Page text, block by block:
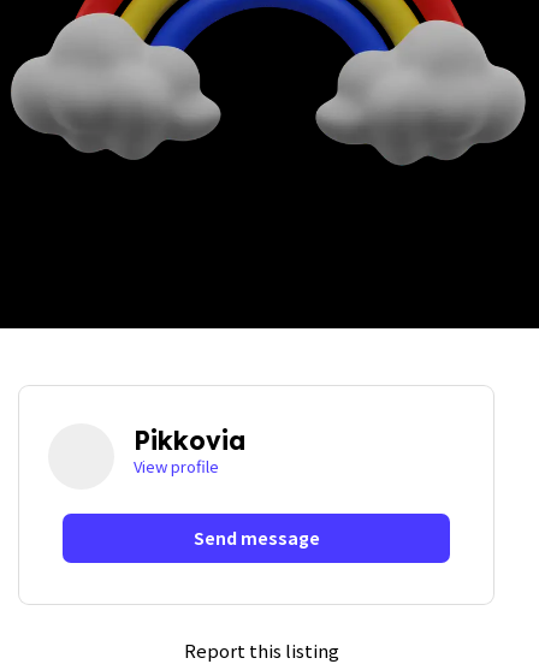
Pikkovia
View profile
Send message
Report this listing